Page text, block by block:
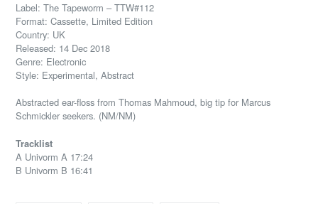
Label: The Tapeworm – TTW#112
Format: Cassette, Limited Edition
Country: UK
Released: 14 Dec 2018
Genre: Electronic
Style: Experimental, Abstract
Abstracted ear-floss from Thomas Mahmoud, big tip for Marcus
Schmickler seekers. (NM/NM)
Tracklist
A Univorm A 17:24
B Univorm B 16:41